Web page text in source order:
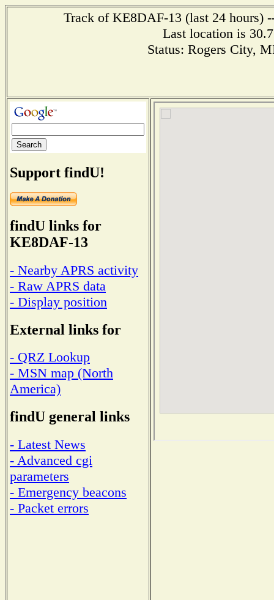
Track of KE8DAF-13 (last 24 hours)
Last location is
Status: Rogers City,
Support findU!
findU links for
KE8DAF-13
- Nearby APRS activity
- Raw APRS data
- Display position
External links for
- QRZ Lookup
- MSN map (North
America)
findU general links
- Latest News
- Advanced cgi
parameters
- Emergency beacons
- Packet errors